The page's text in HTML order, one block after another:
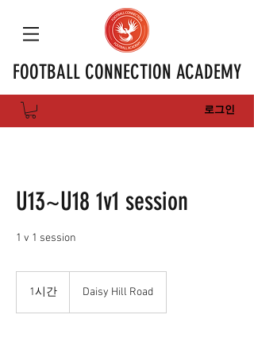
FOOTBALL CONNECTION ACADEMY
로그인
U13~U18 1v1 session
1 v 1 session
1시간 Daisy Hill Road